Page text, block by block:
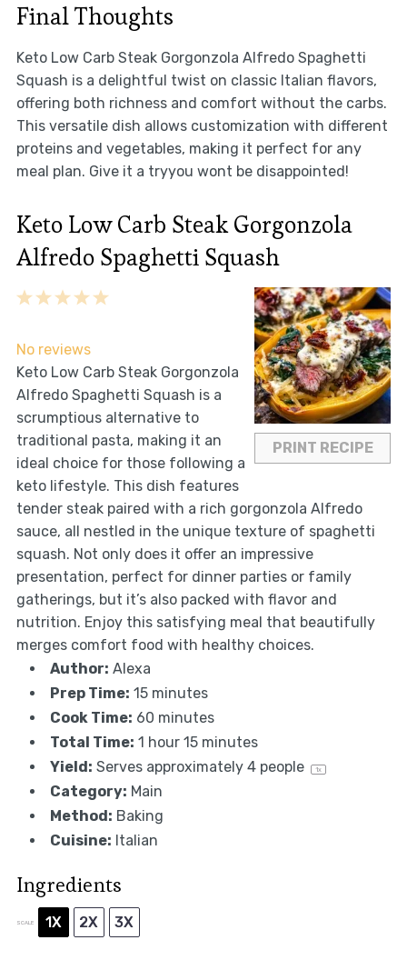
Final Thoughts
Keto Low Carb Steak Gorgonzola Alfredo Spaghetti
Squash is a delightful twist on classic Italian flavors,
offering both richness and comfort without the carbs.
This versatile dish allows customization with different
proteins and vegetables, making it perfect for any
meal plan. Give it a tryyou wont be disappointed!
Keto Low Carb Steak Gorgonzola
Alfredo Spaghetti Squash
PRINT RECIPE
5
4
3
2
1
No reviews
Keto Low Carb Steak Gorgonzola
Alfredo Spaghetti Squash is a
scrumptious alternative to
traditional pasta, making it an
ideal choice for those following a
keto lifestyle. This dish features
tender steak paired with a rich gorgonzola Alfredo
sauce, all nestled in the unique texture of spaghetti
squash. Not only does it offer an impressive
presentation, perfect for dinner parties or family
gatherings, but it’s also packed with flavor and
nutrition. Enjoy this satisfying meal that beautifully
merges comfort food with healthy choices.
Author: Alexa
Prep Time: 15 minutes
Cook Time: 60 minutes
Total Time: 1 hour 15 minutes
Yield: Serves approximately 4people 1x
Category: Main
Method: Baking
Cuisine: Italian
Ingredients
SCALE 1X 2X 3X